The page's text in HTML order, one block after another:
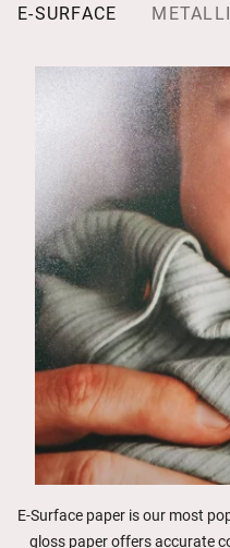
E-SURFACE
E-Surface paper is our most
gloss paper offers accurate